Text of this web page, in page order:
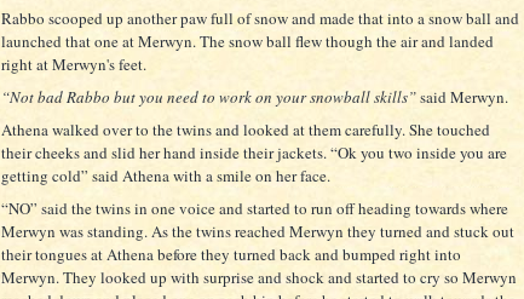
Rabbo scooped up another paw full of snow and made that into a snow ball and
launched that one at Merwyn. The snow ball flew though the air and landed
right at Merwyn's feet.
“Not bad Rabbo but you need to work on your snowball skills”said Merwyn.
Athena walked over to the twins and looked at them carefully. She touched
their cheeks and slid her hand inside their jackets. “Ok you two inside you are
getting cold” said Athena with a smile on her face.
“NO” said the twins in one voice and started to run off heading towards where
Merwyn was standing. As the twins reached Merwyn they turned and stuck out
their tongues at Athena before they turned back and bumped right into
Merwyn. They looked up with surprise and shock and started to cry so Merwyn